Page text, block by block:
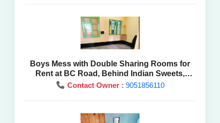
Boys Mess with Double Sharing Rooms for
Rent at BC Road, Behind Indian Sweets,
Purba Burdwan
Contact Owner : 9051856110